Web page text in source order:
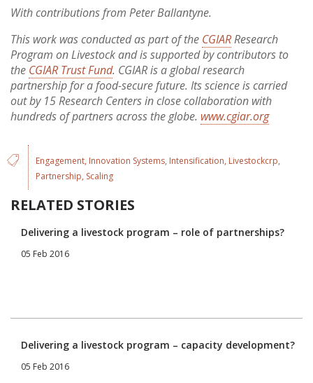
With contributions from Peter Ballantyne.
This work was conducted as part of the CGIARResearch
Program on Livestock and is supported by contributors to
the CGIAR Trust Fund. CGIAR is a global research
partnership for a food-secure future. Its science is carried
out by 15 Research Centers in close collaboration with
hundreds of partners across the globe. www.cgiar.org
Engagement Innovation Systems Intensification Livestockcrp
Partnership Scaling
RELATED STORIES
Delivering a livestock program – role of partnerships?
05 Feb 2016
Delivering a livestock program – capacity development?
05 Feb 2016